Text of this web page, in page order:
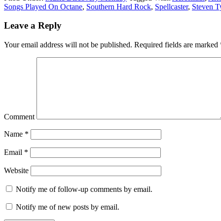
Songs Played On Octane, Southern Hard Rock, Spellcaster, Steven
Leave a Reply
Your email address will not be published. Required fields are marked
Comment
Name *
Email *
Website
Notify me of follow-up comments by email.
Notify me of new posts by email.